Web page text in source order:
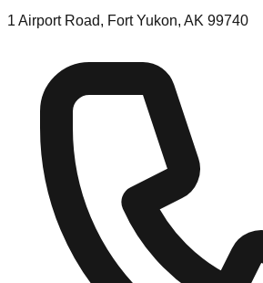
1 Airport Road, Fort Yukon, AK 99740